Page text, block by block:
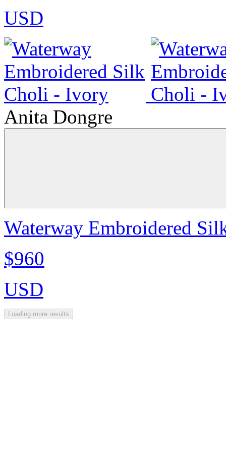
USD
Anita Dongre
Waterway Embroidered
$960
USD
Loading more results